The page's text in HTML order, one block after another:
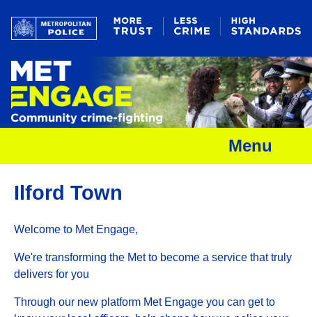
Menu
Ilford Town
Welcome to Met Engage,
We're transforming the Met to become a service that truly
delivers for you
Through our new platform Met Engage you can get to